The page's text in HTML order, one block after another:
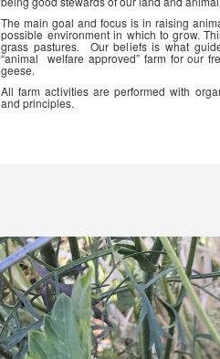
The main goal and focus is in raising
possible environment in which to grow.
grass pastures. Our beliefs is what
“animal welfare approved” farm for our
geese.
All farm activities are performed with
and principles.